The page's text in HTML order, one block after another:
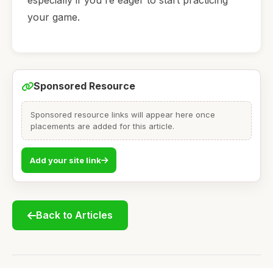
your game.
Sponsored Resource
Sponsored resource links will appear here once
placements are added for this article.
Add your site link
Back to Articles